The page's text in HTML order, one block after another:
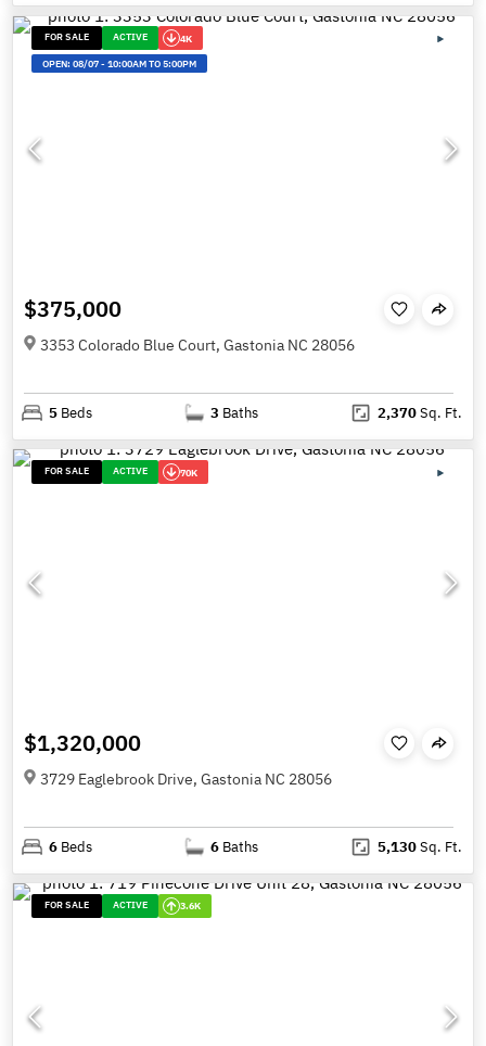
FOR SALE ACTIVE 4K
OPEN:08/07-10:00AM TO 5:00PM
$375,000
3353 Colorado Blue Court, Gastonia NC 28056
5 Beds 3 Baths 2,370Sq. Ft.
FOR SALE ACTIVE 70K
$1,320,000
3729 Eaglebrook Drive, Gastonia NC 28056
6 Beds 6 Baths 5,130Sq. Ft.
FOR SALE ACTIVE 3.6K